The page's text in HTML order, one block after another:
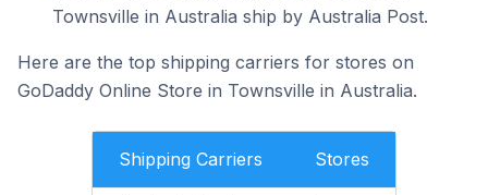
Townsville in Australia ship by Australia Post.
Here are the top shipping carriers for stores on
GoDaddy Online Store in Townsville in Australia.
Shipping Carriers Stores